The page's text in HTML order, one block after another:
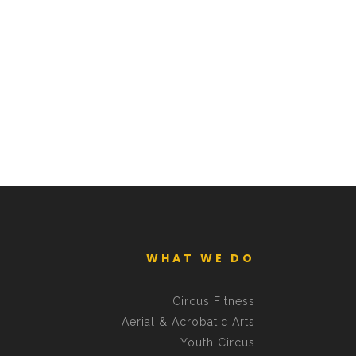
WHAT WE DO
Circus Fitness
Aerial & Acrobatic Arts
Youth Circus